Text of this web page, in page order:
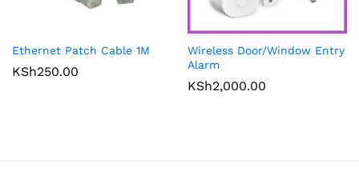
Ethernet Patch Cable 1M
KSh250.00
Wireless Door/Window Entry
Alarm
KSh2,000.00